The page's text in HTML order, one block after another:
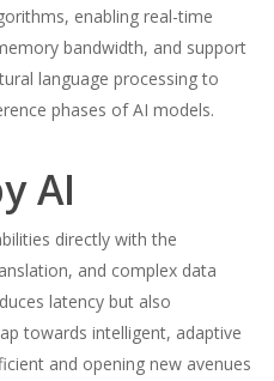
enabling real-time
bandwidth, and support
language processing to
phases of AI models.
AI
directly with the
and complex data
latency but also
towards intelligent, adaptive
and opening new avenues